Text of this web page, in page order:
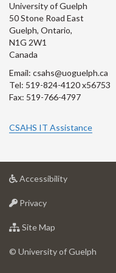
University of Guelph
50 Stone Road East
Guelph, Ontario,
N1G 2W1
Canada
Email: csahs@uoguelph.ca
Tel: 519-824-4120 x56753
Fax: 519-766-4797
CSAHS IT Assistance
Accessibilityat
Privacyat
of
Site Map
of
© University of Guelph